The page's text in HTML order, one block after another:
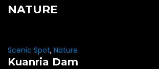
NATURE
Scenic Spot, Nature
Kuanria Dam